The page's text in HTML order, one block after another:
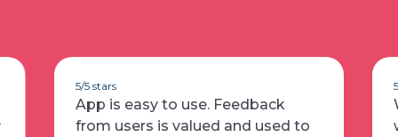
5/5 stars
App is easy to use. Feedback
from users is valued and used to